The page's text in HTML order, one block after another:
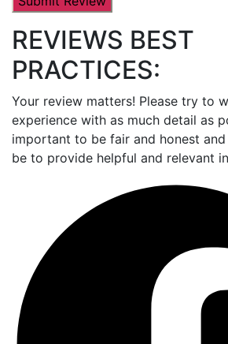
REVIEWS BEST
PRACTICES:
Your review matters! Please try to
experience with as much detail as
important to be fair and honest
be to provide helpful and relevant